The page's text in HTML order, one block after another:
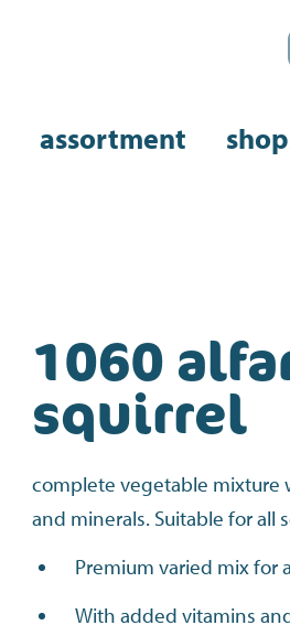
assortment
1060
squirrel
complete vegetable mixture
and minerals. Suitable for all
Premium varied mix for
With added vitamins